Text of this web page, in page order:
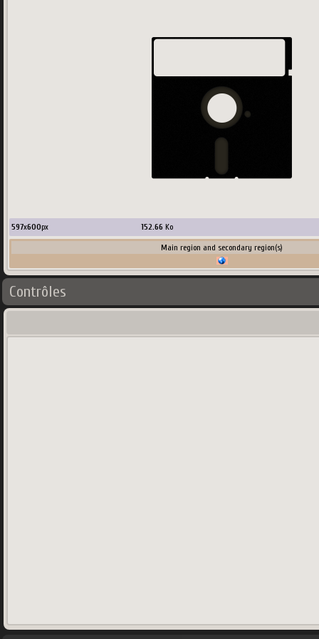
597x600px 152.66 Ko
Main region and secondary region(s)
Contrôles